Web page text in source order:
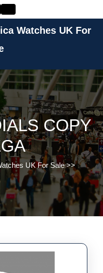
Watches UK For
COPY
UK For Sale>>